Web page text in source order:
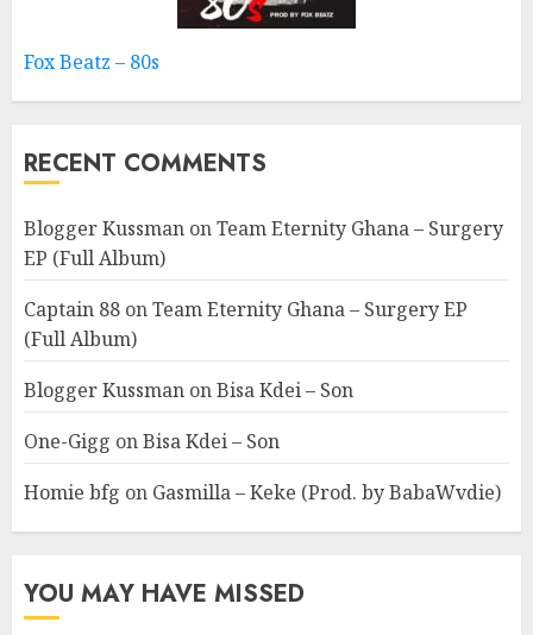
Fox Beatz – 80s
RECENT COMMENTS
Blogger Kussman onTeam Eternity Ghana – Surgery
EP (Full Album)
Captain 88 onTeam Eternity Ghana – Surgery EP
(Full Album)
Blogger Kussman onBisa Kdei – Son
One-Gigg onBisa Kdei – Son
Homie bfg on Gasmilla – Keke (Prod. by BabaWvdie)
YOU MAY HAVE MISSED